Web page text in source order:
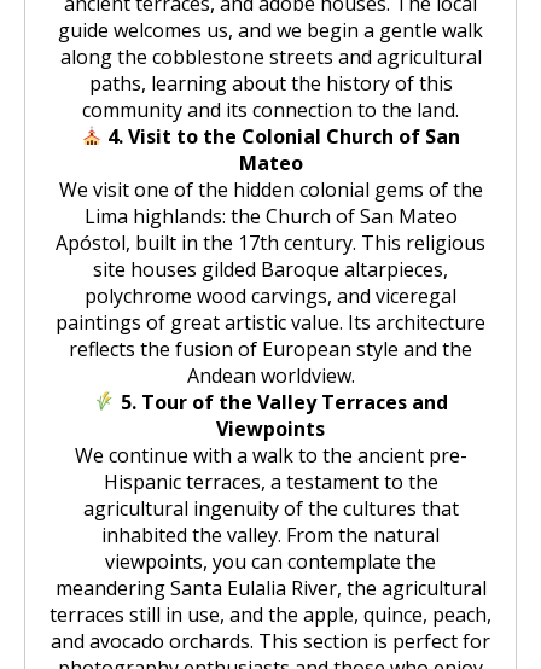
guide welcomes us, and we begin a gentle walk
along the cobblestone streets and agricultural
paths, learning about the history of this
community and its connection to the land.
4. Visit to the Colonial Church of San
Mateo
We visit one of the hidden colonial gems of the
Lima highlands: the Church of San Mateo
Apóstol, built in the 17th century. This religious
site houses gilded Baroque altarpieces,
polychrome wood carvings, and viceregal
paintings of great artistic value. Its architecture
reflects the fusion of European style and the
Andean worldview.
5. Tour of the Valley Terraces and
Viewpoints
We continue with a walk to the ancient pre-
Hispanic terraces, a testament to the
agricultural ingenuity of the cultures that
inhabited the valley. From the natural
viewpoints, you can contemplate the
meandering Santa Eulalia River, the agricultural
terraces still in use, and the apple, quince, peach,
and avocado orchards. This section is perfect for